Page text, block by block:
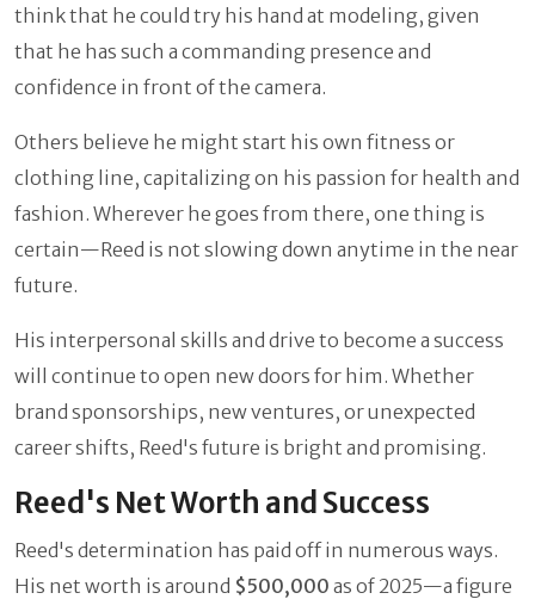
think that he could try his hand at modeling, given
that he has such a commanding presence and
confidence in front of the camera.
Others believe he might start his own fitness or
clothing line, capitalizing on his passion for health and
fashion. Wherever he goes from there, one thing is
certain—Reed is not slowing down anytime in the near
future.
His interpersonal skills and drive to become a success
will continue to open new doors for him. Whether
brand sponsorships, new ventures, or unexpected
career shifts, Reed's future is bright and promising.
Reed's Net Worth and Success
Reed's determination has paid off in numerous ways.
His net worth is around $500,000 as of 2025—a figure